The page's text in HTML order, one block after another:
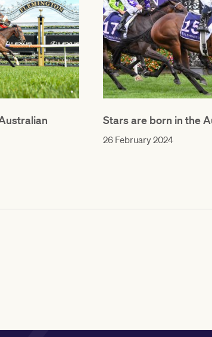
Stars are born in the
26 February 2024